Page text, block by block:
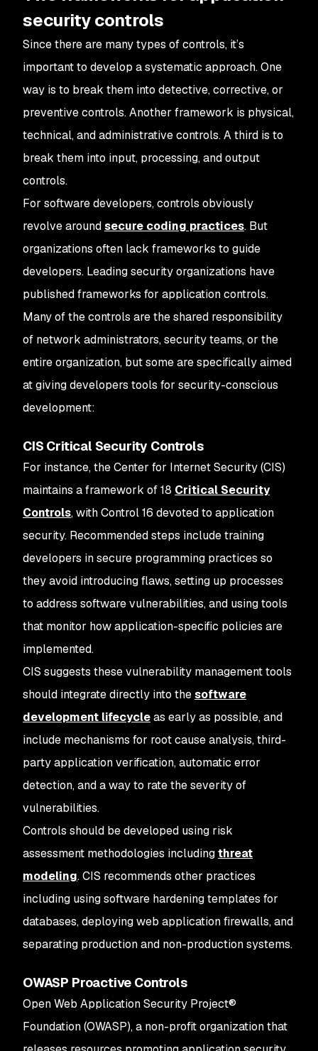
security controls
Since there are many types of controls, it’s
important to develop a systematic approach. One
way is to break them into detective, corrective, or
preventive controls. Another framework is physical,
technical, and administrative controls. A third is to
break them into input, processing, and output
controls.
For software developers, controls obviously
revolve aroundsecure coding practices. But
organizations often lack frameworks to guide
developers. Leading security organizations have
published frameworks for application controls.
Many of the controls are the shared responsibility
of network administrators, security teams, or the
entire organization, but some are specifically aimed
at giving developers tools for security-conscious
development:
CIS Critical Security Controls
For instance, the Center for Internet Security (CIS)
maintains a framework of 18 Critical Security
Controls, with Control 16 devoted to application
security. Recommended steps include training
developers in secure programming practices so
they avoid introducing flaws, setting up processes
to address software vulnerabilities, and using tools
that monitor how application-specific policies are
implemented.
CIS suggests these vulnerability management tools
should integrate directly into thesoftware
development lifecycleas early as possible, and
include mechanisms for root cause analysis, third-
party application verification, automatic error
detection, and a way to rate the severity of
vulnerabilities.
Controls should be developed using risk
assessment methodologies includingthreat
modeling. CIS recommends other practices
including using software hardening templates for
databases, deploying web application firewalls, and
separating production and non-production systems.
OWASP Proactive Controls
Open Web Application Security Project®
Foundation (OWASP), a non-profit organization that